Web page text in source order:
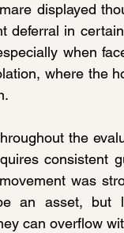
displayed
deferral in
when
where the
the
consistent
was
an asset, but
can overflow